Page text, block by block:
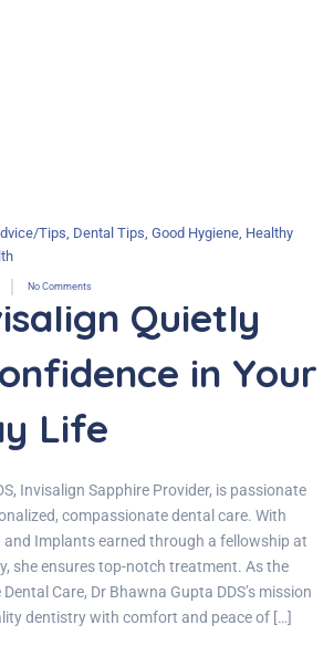
Tips Dental Tips Good Hygiene Healthy
No Comments
Quietly
in Your
Life
Invisalign Sapphire Provider, is passionate
compassionate dental care. With
and Implants earned through a fellowship at
she ensures top-notch treatment. As the
Care, Dr Bhawna Gupta DDS’s mission
dentistry with comfort and peace of […]